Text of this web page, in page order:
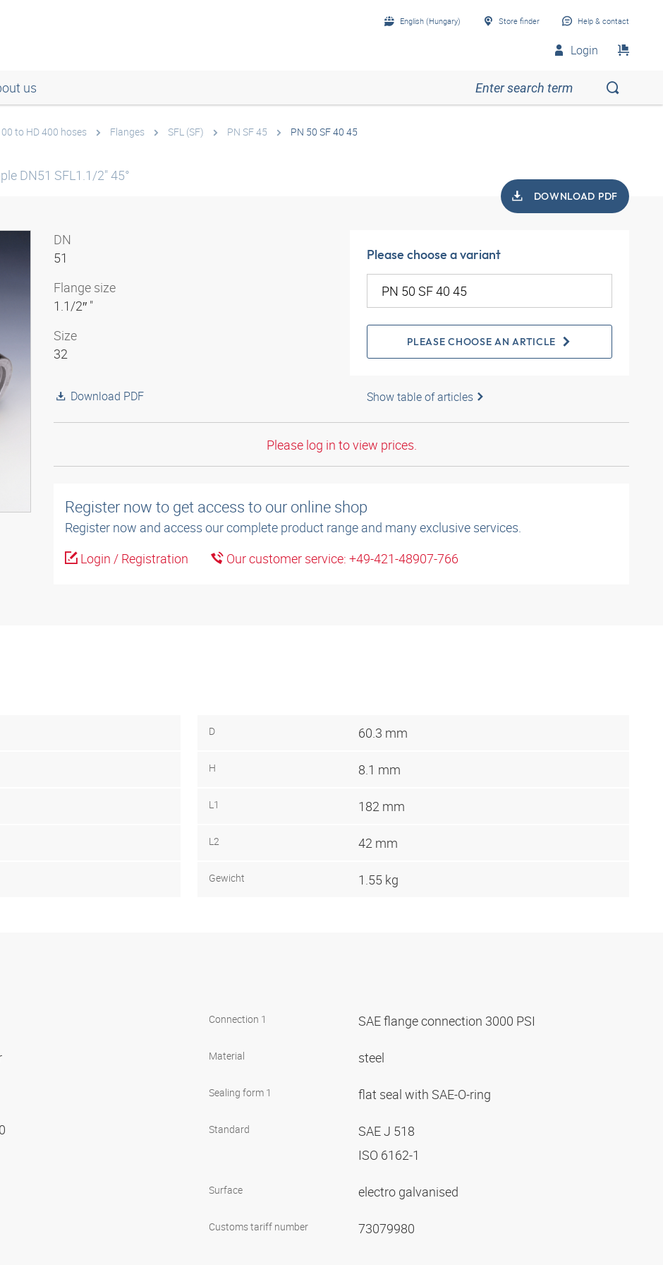
English (Hungary) Store finder Help & contact
Login
us
to HD 400 hoses Flanges SFL (SF) PN SF 45 PN 50 SF 40 45
DN51 SFL1.1/2" 45°
DOWNLOAD PDF
DN
51
Flange size
1.1/2″ "
Size
32
Download PDF
Please choose a variant
PLEASE CHOOSE AN ARTICLE
Show table of articles
Please log in to view prices.
Register now to get access to our online shop
Register now and access our complete product range and many exclusive services.
Login / Registration
Our customer service: +49-421-48907-766
D 60.3 mm
H 8.1 mm
L1 182 mm
L2 42 mm
Gewicht 1.55 kg
Connection 1 SAE flange connection 3000 PSI
Material steel
Sealing form 1 flat seal with SAE-O-ring
Standard
SAE J 518
ISO 6162-1
Surface electro galvanised
Customs tariff number 73079980